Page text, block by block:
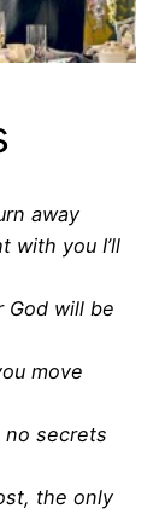
away
with you I’ll
God will be
move
no secrets
the only